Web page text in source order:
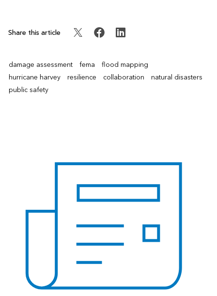
Share this article
damage assessment fema
flood mapping
hurricane harvey resilience collaboration
natural disasters
public safety